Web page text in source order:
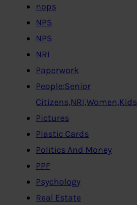
nops
NPS
NPS
NRI
Paperwork
People:Senior
Citizens,NRI,Women,Kids
Pictures
Plastic Cards
Politics And Money
PPF
Psychology
Real Estate